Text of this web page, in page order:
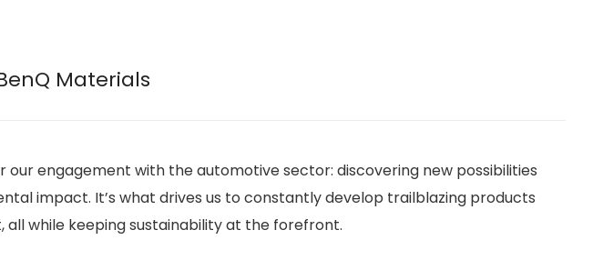
Materials
engagement with the automotive sector: discovering new possibilities
impact. It’s what drives us to constantly develop trailblazing products
while keeping sustainability at the forefront.